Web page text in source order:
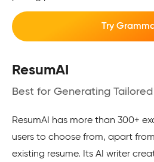
Try
ResumAI
Best for Generating
ResumAI has more than 300+
users to choose from, apart
existing resume. Its AI writer